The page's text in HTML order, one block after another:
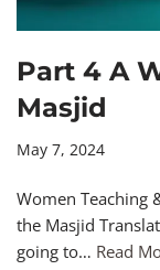
Part 4 A
Masjid
May 7, 2024
Women Teaching
the Masjid
going to… Read